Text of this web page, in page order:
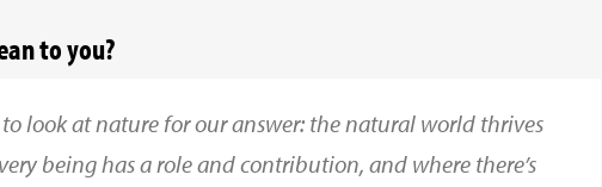
to you?
look at nature for our answer: the natural world thrives
being has a role and contribution, and where there’s